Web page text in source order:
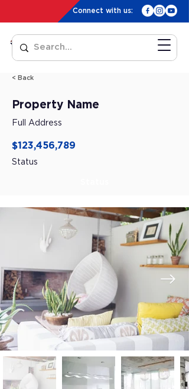
Connect with us:
< Back
Property Name
Full Address
$123,456,789
Status